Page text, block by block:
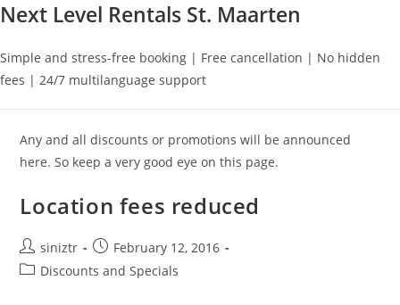
Next Level Rentals St. Maarten
Simple and stress-free booking | Free cancellation | No hidden
fees | 24/7 multilanguage support
Any and all discounts or promotions will be announced
here. So keep a very good eye on this page.
Location fees reduced
Post
author:
siniztr
Post
published:
February 12, 2016
PostDiscounts and Specials